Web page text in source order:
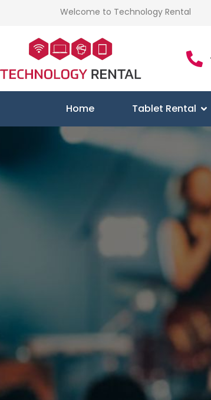
Welcome to Technology Rental
Home Tablet Rental